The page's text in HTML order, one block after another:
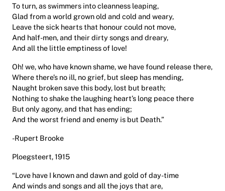
To turn, as swimmers into cleanness leaping,
Glad from a world grown old and cold and weary,
Leave the sick hearts that honour could not move,
And half-men, and their dirty songs and dreary,
And all the little emptiness of love!
Oh! we, who have known shame, we have found release there,
Where there’s no ill, no grief, but sleep has mending,
Naught broken save this body, lost but breath;
Nothing to shake the laughing heart’s long peace there
But only agony, and that has ending;
And the worst friend and enemy is but Death.”
-Rupert Brooke
Ploegsteert, 1915
“Love have I known and dawn and gold of day-time
And winds and songs and all the joys that are,